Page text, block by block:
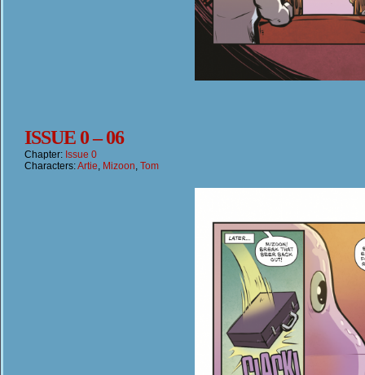
ISSUE 0 – 06
Chapter: Issue 0
Characters:Artie, Mizoon, Tom